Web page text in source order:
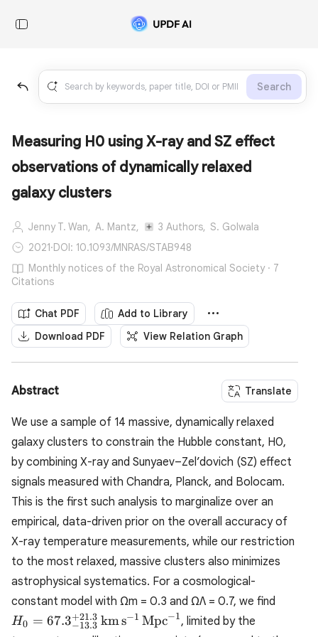
Search
Measuring H0 using X-ray and SZ effect
observations of dynamically relaxed
galaxy clusters
Jenny T. Wan, A. Mantz, 3 Authors, S. Golwala
2021·DOI: 10.1093/MNRAS/STAB948
Monthly notices of the Royal Astronomical Society · 7
Citations
Chat PDF
Add to Library
Download PDF
View Relation Graph
Abstract Translate
We use a sample of 14 massive, dynamically relaxed
galaxy clusters to constrain the Hubble constant, H0,
by combining X-ray and Sunyaev–Zel’dovich (SZ) effect
signals measured with Chandra, Planck, and Bolocam.
This is the first such analysis to marginalize over an
empirical, data-driven prior on the overall accuracy of
X-ray temperature measurements, while our restriction
to the most relaxed, massive clusters also minimizes
astrophysical systematics. For a cosmological-
constant model with Ωm = 0.3 and ΩΛ = 0.7, we find
H0 = 67.3−13.3
+21.3 kms−1 Mpc−1, limited by the